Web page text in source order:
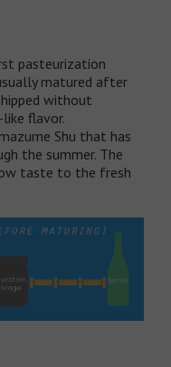
pasteurization
matured after
without
flavor.
Shu that has
the summer. The
taste to the fresh